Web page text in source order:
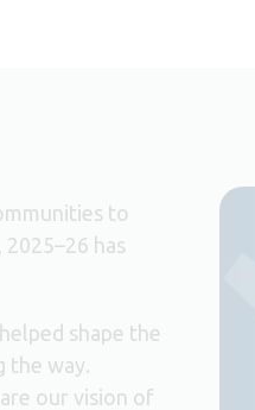
to
has
shape the
the way.
our vision of